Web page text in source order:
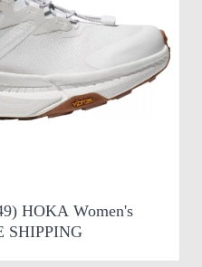
HOKA Women's
SHIPPING